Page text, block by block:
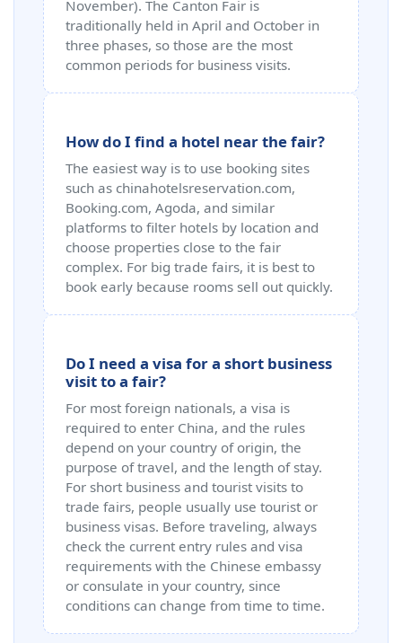
November). The Canton Fair is
traditionally held in April and October in
three phases, so those are the most
common periods for business visits.
How do I find a hotel near the fair?
The easiest way is to use booking sites
such as chinahotelsreservation.com,
Booking.com, Agoda, and similar
platforms to filter hotels by location and
choose properties close to the fair
complex. For big trade fairs, it is best to
book early because rooms sell out quickly.
Do I need a visa for a short business
visit to a fair?
For most foreign nationals, a visa is
required to enter China, and the rules
depend on your country of origin, the
purpose of travel, and the length of stay.
For short business and tourist visits to
trade fairs, people usually use tourist or
business visas. Before traveling, always
check the current entry rules and visa
requirements with the Chinese embassy
or consulate in your country, since
conditions can change from time to time.